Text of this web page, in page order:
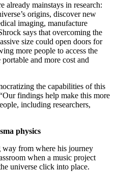
already mainstays in research:
origins, discover new
imaging, manufacture
says that overcoming the
size could open doors for
more people to access the
and more cost and
the capabilities of this
findings help make this more
including researchers,
physics
way from where his journey
when a music project
universe click into place.